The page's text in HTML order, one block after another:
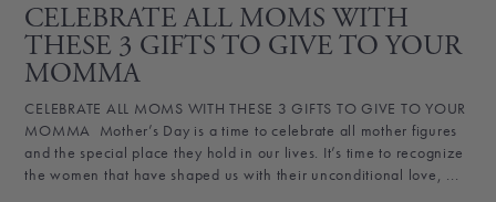
CELEBRATE ALL MOMS WITH
THESE 3 GIFTS TO GIVE TO YOUR
MOMMA
CELEBRATE ALL MOMS WITH THESE 3 GIFTS TO GIVE TO YOUR
MOMMA Mother’s Day is a time to celebrate all mother figures
and the special place they hold in our lives. It’s time to recognize
the women that have shaped us with their unconditional love, ...